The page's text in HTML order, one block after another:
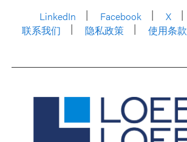
LinkedIn
Facebook X
联系我们
隐私政策 使用条款